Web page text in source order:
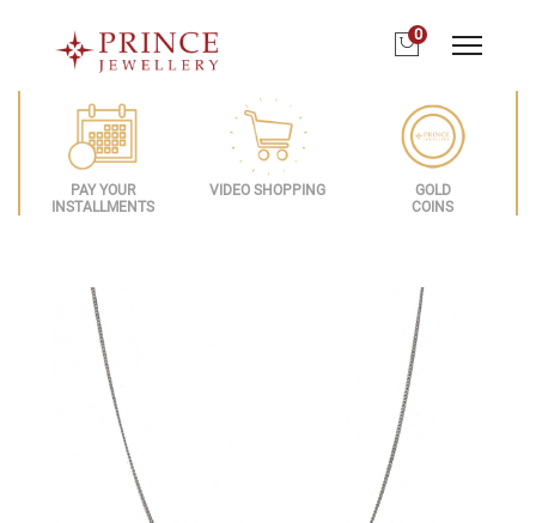
0
PAY YOUR
INSTALLMENTS
VIDEO SHOPPING
GOLD
COINS